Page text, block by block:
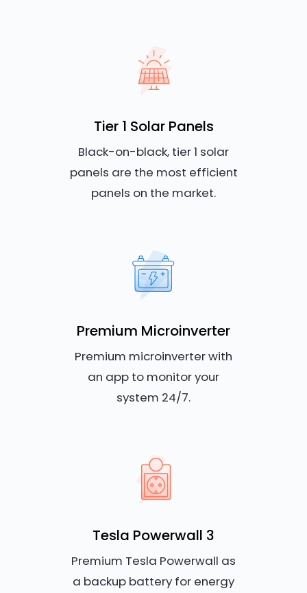
Tier 1 Solar Panels
Black-on-black, tier 1 solar
panels are the most efficient
panels on the market.
Premium Microinverter
Premium microinverter with
an app to monitor your
system 24/7.
Tesla Powerwall 3
Premium Tesla Powerwall as
a backup battery for energy